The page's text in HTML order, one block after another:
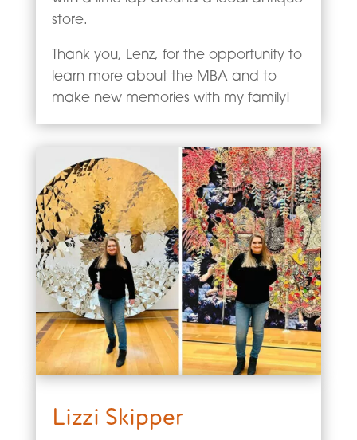
store.
Thank you, Lenz, for the opportunity to
learn more about the MBA and to
make new memories with my family!
Lizzi Skipper